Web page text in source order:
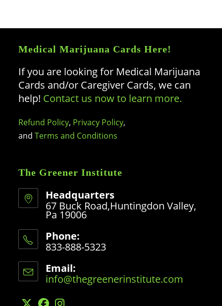
Medical Marijuana Cards Here!
If you are looking for Medical Marijuana
Cards and/or Caregiver Cards, we can
help! Contact us now to learn more.
Refund Policy, Privacy Policy,
andTerms and Conditions
The Greener Institute
Headquarters
67 Buck Road,Huntingdon Valley,
Pa 19006
Phone:
833-888-5323
in
your
application
Email:
info@thegreenerinstitute.com